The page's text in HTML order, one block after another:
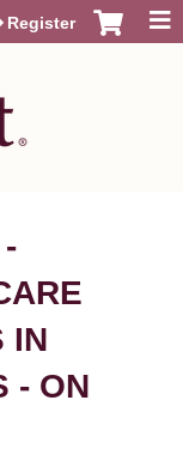
Register
IN
- ON